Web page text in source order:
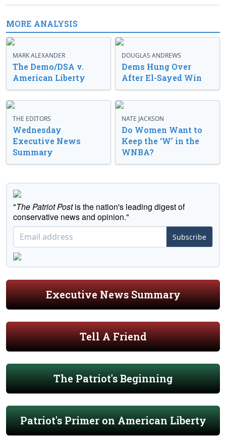
MORE ANALYSIS
MARK ALEXANDER
The Demo/DSA v.
American Liberty
DOUGLAS ANDREWS
Dems Hung Over
After El-Sayed Win
THE EDITORS
Wednesday
Executive News
Summary
NATE JACKSON
Do Women Want to
Keep the ‘W’ in the
WNBA?
"The Patriot Postis the nation's leading digest of
conservative news and opinion."
Subscribe
Executive News Summary
Tell A Friend
The Patriot's Beginning
Patriot's Primer on American Liberty